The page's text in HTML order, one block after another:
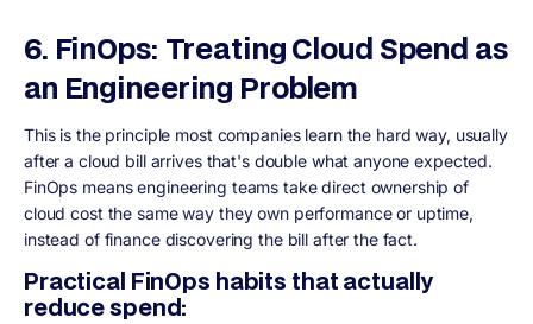
6. FinOps: Treating Cloud Spend as
an Engineering Problem
This is the principle most companies learn the hard way, usually
after a cloud bill arrives that's double what anyone expected.
FinOps means engineering teams take direct ownership of
cloud cost the same way they own performance or uptime,
instead of finance discovering the bill after the fact.
Practical FinOps habits that actually
reduce spend: